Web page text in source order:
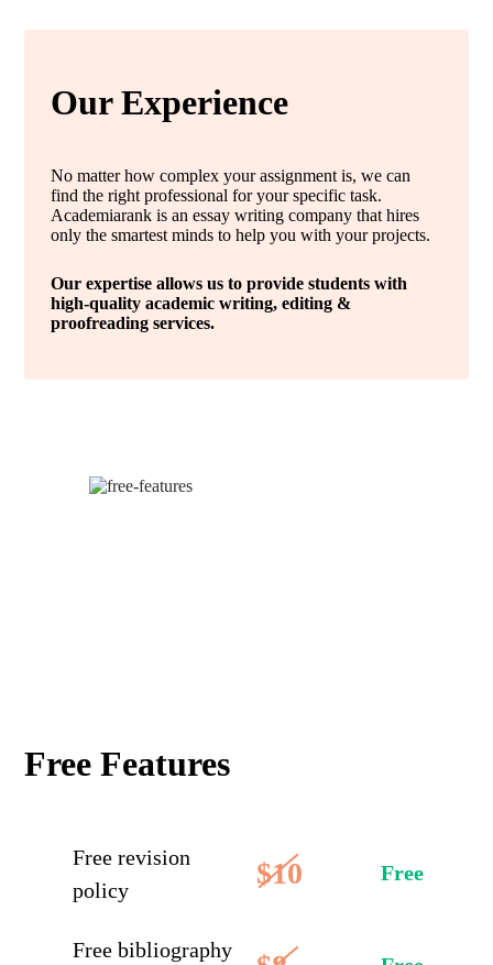
Our Experience
No matter how complex your assignment is, we can
find the right professional for your specific task.
Academiarank is an essay writing company that hires
only the smartest minds to help you with your projects.
Our expertise allows us to provide students with
high-quality academic writing, editing &
proofreading services.
Free Features
Free revision
policy
$10 Free
Free bibliography